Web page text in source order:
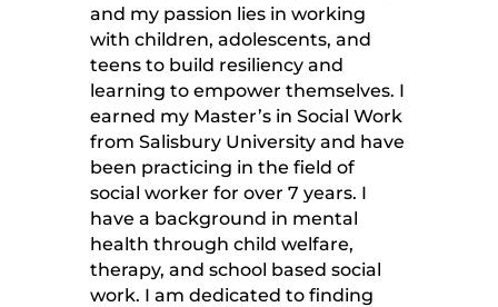
and my passion lies in working
with children, adolescents, and
teens to build resiliency and
learning to empower themselves. I
earned my Master’s in Social Work
from Salisbury University and have
been practicing in the field of
social worker for over 7 years. I
have a background in mental
health through child welfare,
therapy, and school based social
work. I am dedicated to finding